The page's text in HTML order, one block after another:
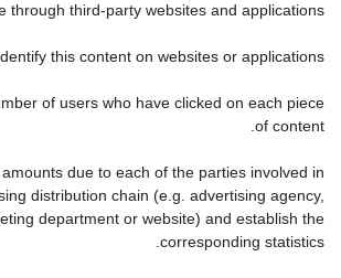
through third-party websites and applications.
this content on websites or applications.
of users who have clicked on each piece
of content.
due to each of the parties involved in
distribution chain (e.g. advertising agency,
department or website) and establish the
corresponding statistics.